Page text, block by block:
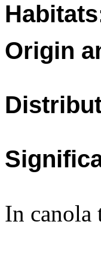
Origin
In canola